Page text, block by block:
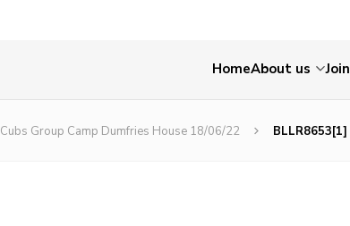
HomeAbout us Join
Group Camp Dumfries House 18/06/22 BLLR8653[1]